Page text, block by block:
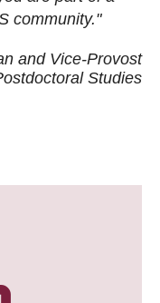
community."
and Vice-Provost
Studies